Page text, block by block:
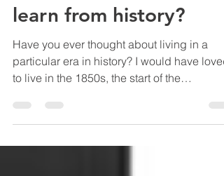
History #2: Can we
learn from history?
Have you ever thought about living in a
particular era in history? I would have loved
to live in the 1850s, the start of the